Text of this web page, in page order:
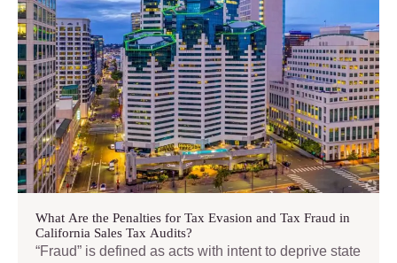
What Are the Penalties for Tax Evasion and Tax Fraud in
California Sales Tax Audits?
“Fraud” is defined as acts with intent to deprive state